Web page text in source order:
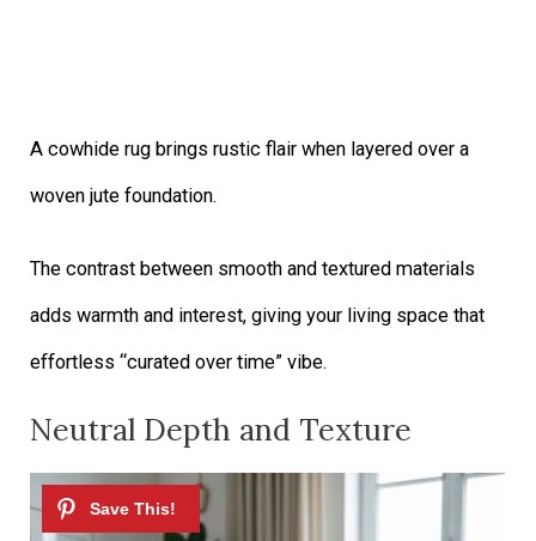
A cowhide rug brings rustic flair when layered over a
woven jute foundation.
The contrast between smooth and textured materials
adds warmth and interest, giving your living space that
effortless “curated over time” vibe.
Neutral Depth and Texture